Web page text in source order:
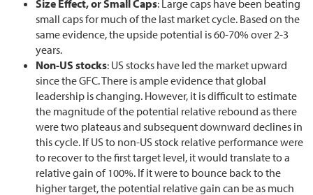
Size Effect, or Small Caps: Large caps have been beating
small caps for much of the last market cycle. Based on the
same evidence, the upside potential is 60-70% over 2-3
years.
Non-US stocks: US stocks have led the market upward
since the GFC. There is ample evidence that global
leadership is changing. However, it is difficult to estimate
the magnitude of the potential relative rebound as there
were two plateaus and subsequent downward declines in
this cycle. If US to non-US stock relative performance were
to recover to the first target level, it would translate to a
relative gain of 100%. If it were to bounce back to the
higher target, the potential relative gain can be as much